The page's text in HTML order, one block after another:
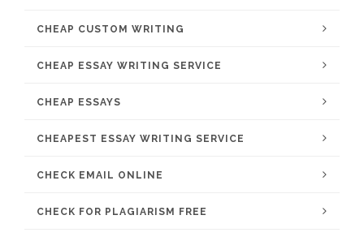
CHEAP CUSTOM WRITING
CHEAP ESSAY WRITING SERVICE
CHEAP ESSAYS
CHEAPEST ESSAY WRITING SERVICE
CHECK EMAIL ONLINE
CHECK FOR PLAGIARISM FREE